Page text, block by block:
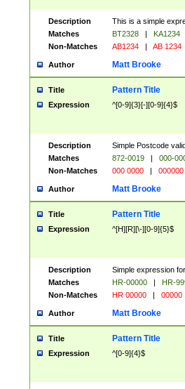
Description
This is a simple
Matches
BT2328 |
KA1234
Non-Matches
AB1234 | AB 1234
Author Matt Brooke
Title Pattern Title
Expression ^[0-9]{3}[-][0-9]{4}$
Description
Simple Postcode
Matches
872-0019 |
000-
Non-Matches
000 0000 | 000000
Author Matt Brooke
Title Pattern Title
Expression ^[H][R][\-][0-9]{5}$
Description
Simple expression
Matches
HR-00000 |
HR-
Non-Matches
HR 00000 | 00000
Author Matt Brooke
Title Pattern Title
Expression ^[0-9]{4}$